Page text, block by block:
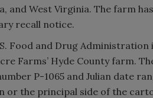
and West Virginia. The farm
recall notice.
Food and Drug
Farms’ Hyde County farm.
P-1065 and Julian date
or the principal side of the